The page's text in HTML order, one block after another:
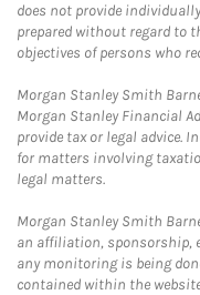
does not provide
prepared without regard to
objectives of persons who
Morgan Stanley Smith
Morgan Stanley Financial
provide tax or legal advice.
for matters involving
legal matters.
Morgan Stanley Smith
an affiliation, sponsorship,
any monitoring is being
contained within the